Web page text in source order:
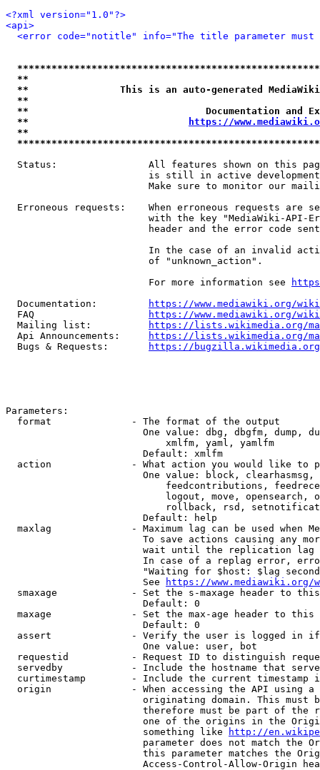
<?xml version="1.0"?>
<api>
<error code="notitle" info="The title parameter must
**
**                This is an auto-generated
**
**                               Documentation
**
https://
**
Status:                All features shown on this
is still in active
Make sure to monitor our
Erroneous requests:    When erroneous requests are
with the key "MediaWiki-API-
header and the error code
In the case of an invalid
                         of "unknown_action".
                         For more information see
  Documentation:
https://www.mediawiki.org/
  FAQ
https://www.mediawiki.org/
  Mailing list:
https://lists.wikimedia.org/
  Api Announcements:
https://lists.wikimedia.org/
  Bugs & Requests:
https://bugzilla.wikimedia.org/
Parameters:
  format              - The format of the output
One value: dbg, dbgfm, dump,
                            xmlfm, yaml, yamlfm
                        Default: xmlfm
action              - What action you would like to
One value: block,
feedcontributions,
logout, move, opensearch,
rollback, rsd,
                        Default: help
maxlag              - Maximum lag can be used when
To save actions causing any
wait until the replication
In case of a replag error,
"Waiting for $host: $lag
                        See
https://www.mediawiki.org/
smaxage             - Set the s-maxage header to
                        Default: 0
maxage              - Set the max-age header to
                        Default: 0
assert              - Verify the user is logged in
                        One value: user, bot
requestid           - Request ID to distinguish
servedby            - Include the hostname that
curtimestamp        - Include the current timestamp
origin              - When accessing the API using
originating domain. This must
therefore must be part of the
one of the origins in the
                        something like
http://
parameter does not match the
this parameter matches the
Access-Control-Allow-Origin